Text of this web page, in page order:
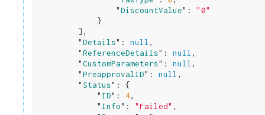
                "
DiscountValue": "0"
}
        ]
,
        "
Details": null ,
        "
ReferenceDetails": null ,
        "
CustomParameters": null ,
        "
PreapprovalID": null ,
        "
Status": {
            "
ID": 4,
            "
Info": "Failed" ,